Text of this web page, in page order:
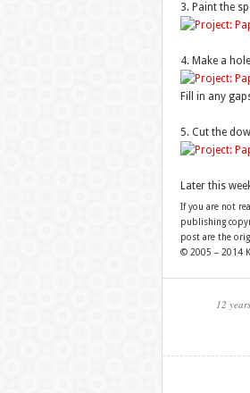
3. Paint the
4. Make a
Fill in any
5. Cut the
Later this
If you are not
publishing
post are the
© 2005 – 2014
12